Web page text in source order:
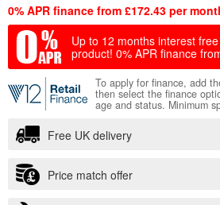
0% APR finance from £172.43 per
Up to 12 months interest
product! 0% APR finance
To apply for finance, add
then select the finance
age and status. Minimum
Free UK delivery
Price match offer